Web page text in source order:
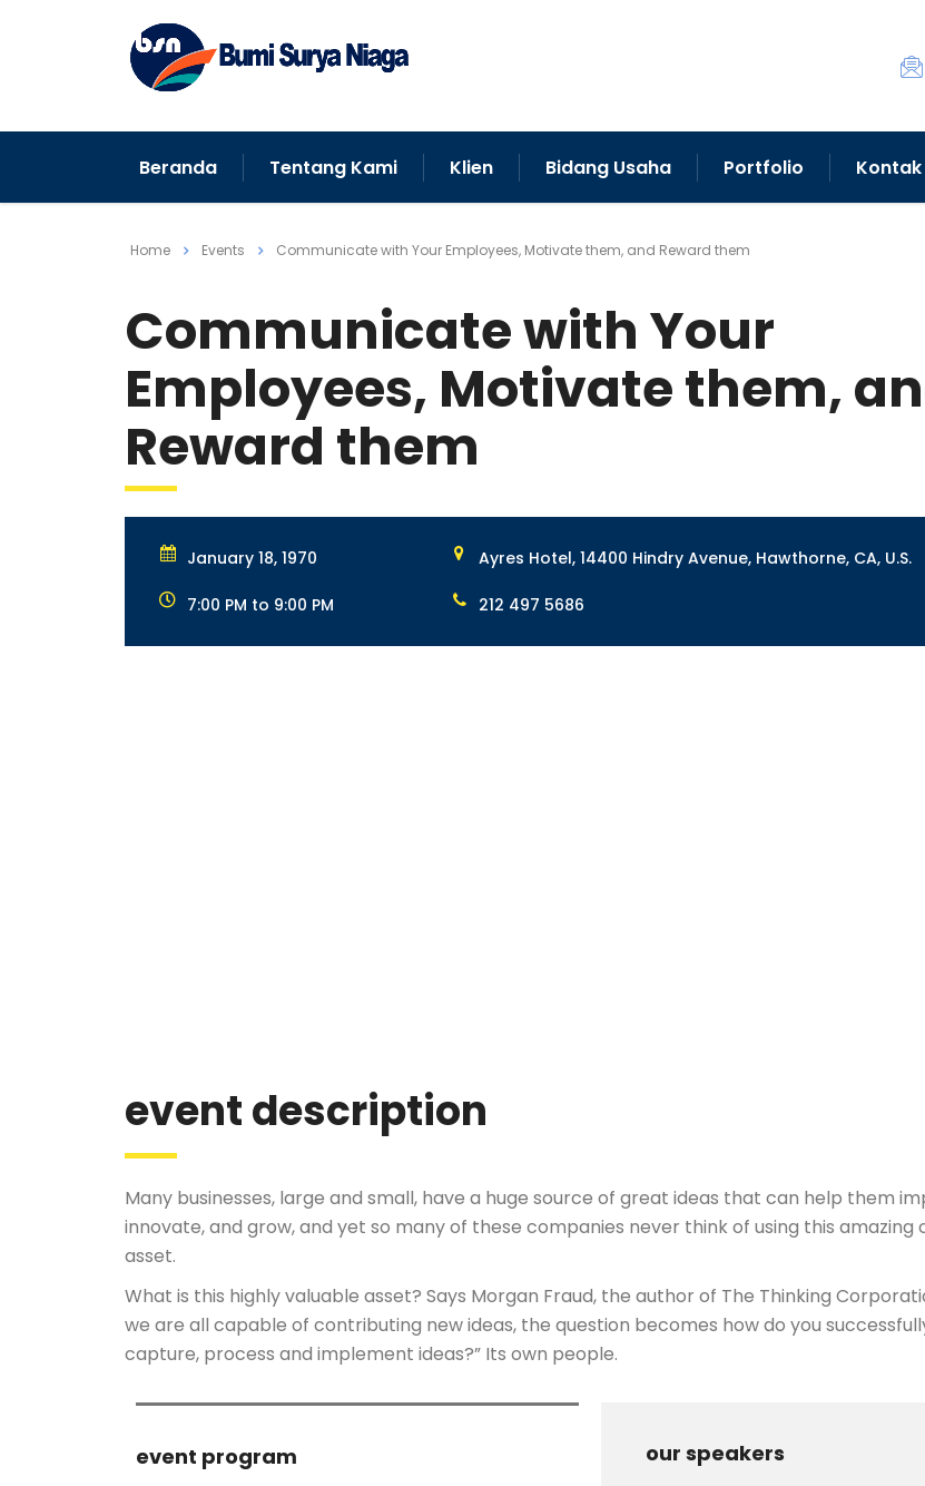
Beranda Tentang Kami Klien Bidang Usaha Portfolio Kontak
Home Events Communicate with Your Employees, Motivate them, and Reward them
Communicate with Your
Employees, Motivate them,
Reward them
January 18, 1970
7:00 PM to 9:00 PM
Ayres Hotel, 14400 Hindry Avenue, Hawthorne, CA, U.S.
212 497 5686
event description
Many businesses, large and small, have a huge source of great ideas that can help them
innovate, and grow, and yet so many of these companies never think of using this
asset.
What is this highly valuable asset? Says Morgan Fraud, the author of The Thinking
we are all capable of contributing new ideas, the question becomes how do you
capture, process and implement ideas?” Its own people.
event program our speakers